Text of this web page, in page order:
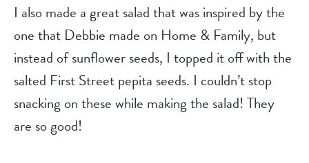
I also made a great salad that was inspired by the
one that Debbie made on Home & Family, but
instead of sunflower seeds, I topped it off with the
salted First Street pepita seeds. I couldn’t stop
snacking on these while making the salad! They
are so good!